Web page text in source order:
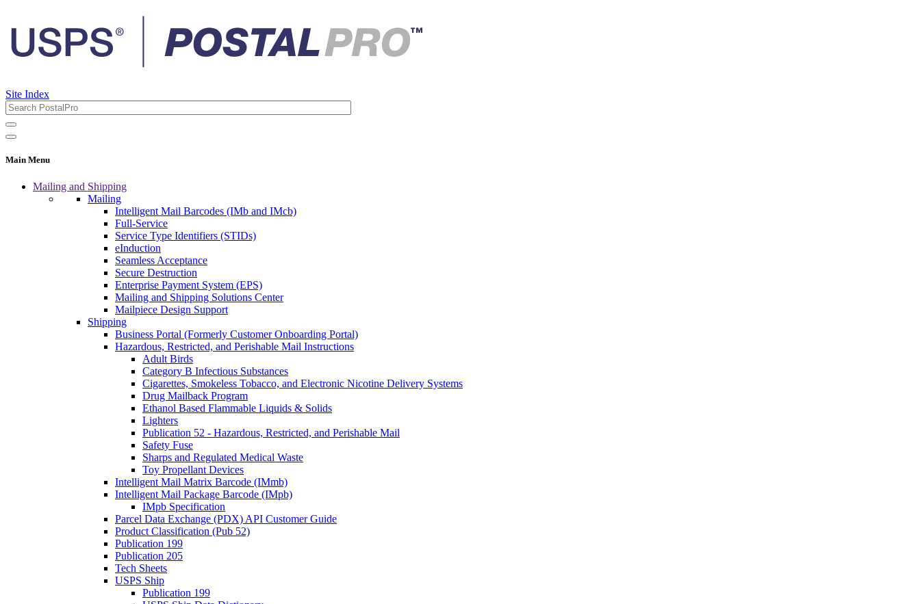
Site Index
Main Menu
Mailing and Shipping
Mailing
Intelligent Mail Barcodes (IMb and IMcb)
Full-Service
Service Type Identifiers (STIDs)
eInduction
Seamless Acceptance
Secure Destruction
Enterprise Payment System (EPS)
Mailing and Shipping Solutions Center
Mailpiece Design Support
Shipping
Business Portal (Formerly Customer Onboarding Portal)
Hazardous, Restricted, and Perishable Mail Instructions
Adult Birds
Category B Infectious Substances
Cigarettes, Smokeless Tobacco, and Electronic Nicotine Delivery Systems
Drug Mailback Program
Ethanol Based Flammable Liquids & Solids
Lighters
Publication 52 - Hazardous, Restricted, and Perishable Mail
Safety Fuse
Sharps and Regulated Medical Waste
Toy Propellant Devices
Intelligent Mail Matrix Barcode (IMmb)
Intelligent Mail Package Barcode (IMpb)
IMpb Specification
Parcel Data Exchange (PDX) API Customer Guide
Product Classification (Pub 52)
Publication 199
Publication 205
Tech Sheets
USPS Ship
Publication 199